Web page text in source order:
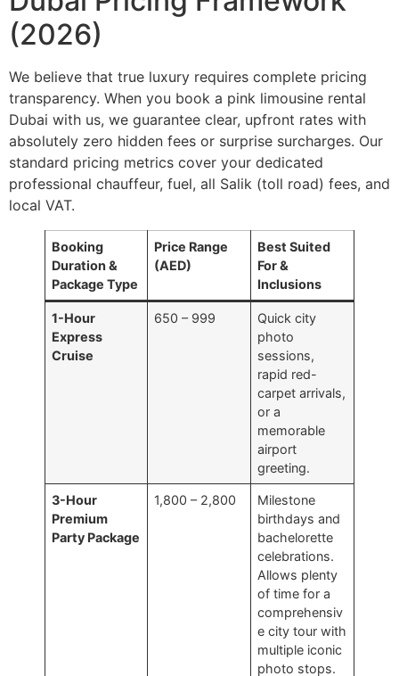
(2026)
We believe that true luxury requires complete pricing
transparency. When you book a pink limousine rental
Dubai with us, we guarantee clear, upfront rates with
absolutely zero hidden fees or surprise surcharges. Our
standard pricing metrics cover your dedicated
professional chauffeur, fuel, all Salik (toll road) fees, and
local VAT.
Booking
Duration &
Package Type
Price Range
(AED)
Best Suited
For &
Inclusions
1-Hour
Express
Cruise
650 – 999
Quick city
photo
sessions,
rapid red-
carpet arrivals,
or a
memorable
airport
greeting.
3-Hour
Premium
Party Package
1,800 – 2,800
Milestone
birthdays and
bachelorette
celebrations.
Allows plenty
of time for a
comprehensiv
e city tour with
multiple iconic
photo stops.